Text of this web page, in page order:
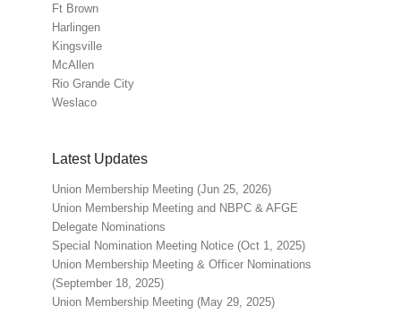
Ft Brown
Harlingen
Kingsville
McAllen
Rio Grande City
Weslaco
Latest Updates
Union Membership Meeting (Jun 25, 2026)
Union Membership Meeting and NBPC & AFGE
Delegate Nominations
Special Nomination Meeting Notice (Oct 1, 2025)
Union Membership Meeting & Officer Nominations
(September 18, 2025)
Union Membership Meeting (May 29, 2025)